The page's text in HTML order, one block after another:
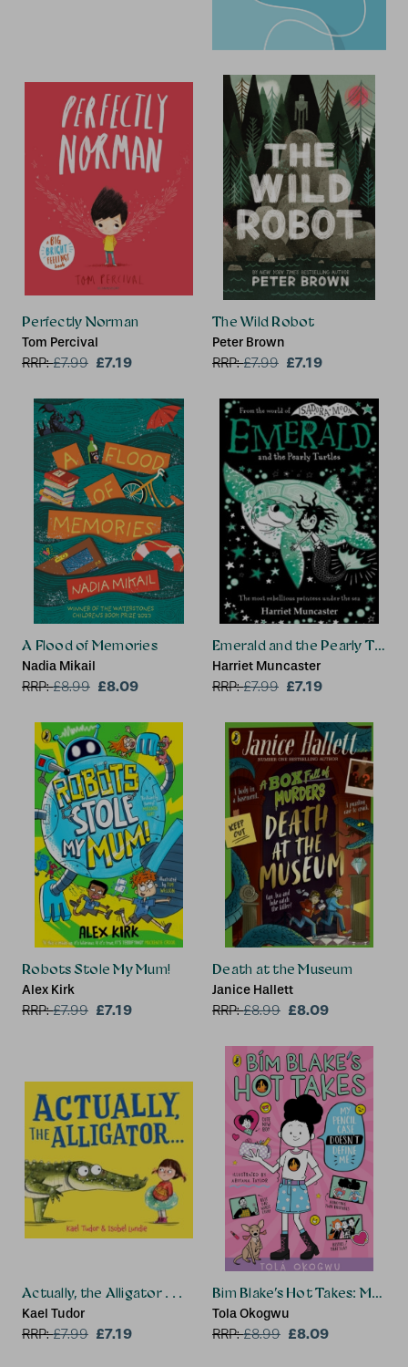
Perfectly Norman
Tom Percival
RRP:£7.99 £7.19
The Wild Robot
Peter Brown
RRP:£7.99 £7.19
A Flood of Memories
Nadia Mikail
RRP:£8.99 £8.09
Emerald and the Pearly
Harriet Muncaster
RRP:£7.99 £7.19
Robots Stole My Mum!
Alex Kirk
RRP:£7.99 £7.19
Death at the Museum
Janice Hallett
RRP:£8.99 £8.09
Actually, the Alligator . . .
Kael Tudor
RRP:£7.99 £7.19
Bim Blake’s Hot Takes: My
Tola Okogwu
RRP:£8.99 £8.09